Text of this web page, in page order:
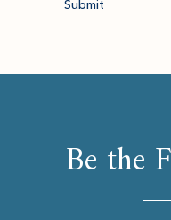
Submit
Be the